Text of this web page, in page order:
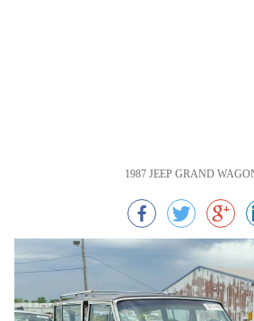
1987 JEEP GRAND